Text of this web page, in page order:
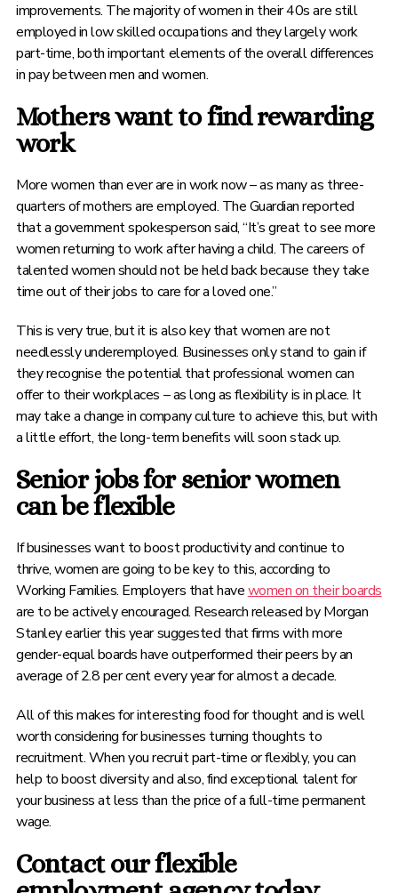
improvements. The majority of women in their 40s are still
employed in low skilled occupations and they largely work
part-time, both important elements of the overall differences
in pay between men and women.
Mothers want to find rewarding
work
More women than ever are in work now – as many as three-
quarters of mothers are employed. The Guardian reported
that a government spokesperson said, “It’s great to see more
women returning to work after having a child. The careers of
talented women should not be held back because they take
time out of their jobs to care for a loved one.”
This is very true, but it is also key that women are not
needlessly underemployed. Businesses only stand to gain if
they recognise the potential that professional women can
offer to their workplaces – as long as flexibility is in place. It
may take a change in company culture to achieve this, but with
a little effort, the long-term benefits will soon stack up.
Senior jobs for senior women
can be flexible
If businesses want to boost productivity and continue to
thrive, women are going to be key to this, according to
Working Families. Employers that havewomen on their boards
are to be actively encouraged. Research released by Morgan
Stanley earlier this year suggested that firms with more
gender-equal boards have outperformed their peers by an
average of 2.8 per cent every year for almost a decade.
All of this makes for interesting food for thought and is well
worth considering for businesses turning thoughts to
recruitment. When you recruit part-time or flexibly, you can
help to boost diversity and also, find exceptional talent for
your business at less than the price of a full-time permanent
wage.
Contact our flexible